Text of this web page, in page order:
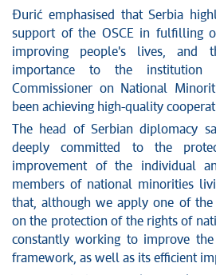
Đurić emphasised that Serbia
support of the OSCE in fulfilling
improving people's lives, and
importance to the
Commissioner on National
been achieving high-quality
The head of Serbian diplomacy
deeply committed to the
improvement of the individual
members of national minorities
that, although we apply one of the
on the protection of the rights of
constantly working to improve
framework, as well as its efficient